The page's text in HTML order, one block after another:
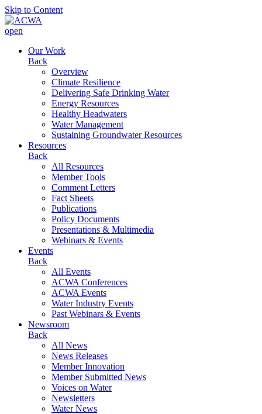
Skip to Content
open
Our Work
Back
Overview
Climate Resilience
Delivering Safe Drinking Water
Energy Resources
Healthy Headwaters
Water Management
Sustaining Groundwater Resources
Resources
Back
All Resources
Member Tools
Comment Letters
Fact Sheets
Publications
Policy Documents
Presentations & Multimedia
Webinars & Events
Events
Back
All Events
ACWA Conferences
ACWA Events
Water Industry Events
Past Webinars & Events
Newsroom
Back
All News
News Releases
Member Innovation
Member Submitted News
Voices on Water
Newsletters
Water News